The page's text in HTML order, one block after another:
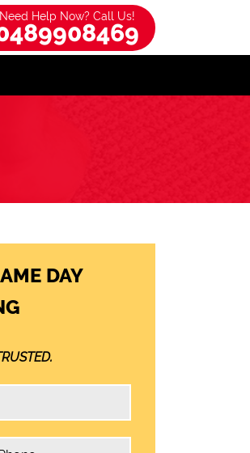
Need Help Now? Call Us!
DAY